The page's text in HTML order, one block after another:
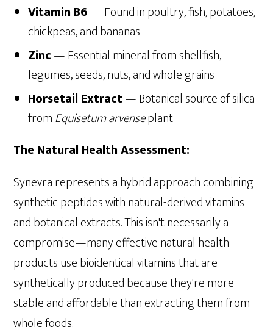
Vitamin B6— Found in poultry, fish, potatoes,
chickpeas, and bananas
Zinc— Essential mineral from shellfish,
legumes, seeds, nuts, and whole grains
Horsetail Extract— Botanical source of silica
fromEquisetum arvenseplant
The Natural Health Assessment:
Synevra represents a hybrid approach combining
synthetic peptides with natural-derived vitamins
and botanical extracts. This isn't necessarily a
compromise—many effective natural health
products use bioidentical vitamins that are
synthetically produced because they're more
stable and affordable than extracting them from
whole foods.